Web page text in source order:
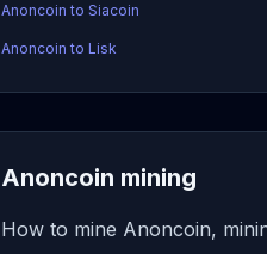
Anoncoin to Siacoin
Anoncoin to Lisk
Anoncoin mining
How to mine Anoncoin,